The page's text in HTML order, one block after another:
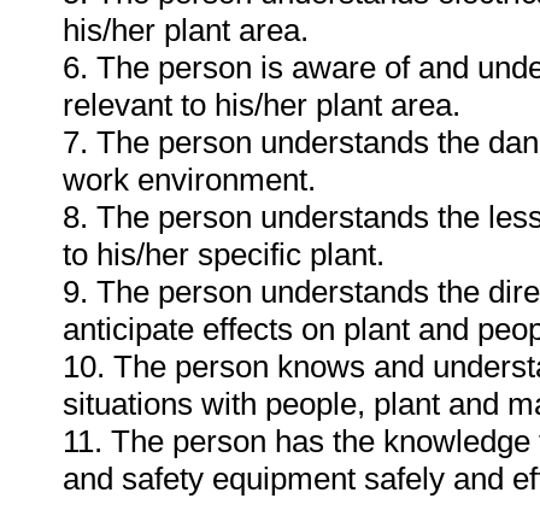
his/her plant area.
6. The person is aware of and
relevant to his/her plant area.
7. The person understands the
work environment.
8. The person understands the
to his/her specific plant.
9. The person understands the
anticipate effects on plant and
10. The person knows and
situations with people, plant and
11. The person has the
and safety equipment safely and